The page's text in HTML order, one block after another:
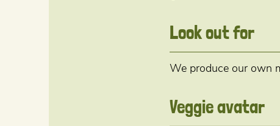
Look out for
We produce our own
Veggie avatar